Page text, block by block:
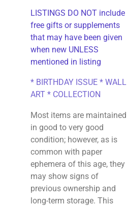
LISTINGS DO NOT include
free gifts or supplements
that may have been given
when new UNLESS
mentioned in listing
* BIRTHDAY ISSUE * WALL
ART * COLLECTION
Most items are maintained
in good to very good
condition; however, as is
common with paper
ephemera of this age, they
may show signs of
previous ownership and
long-term storage. This